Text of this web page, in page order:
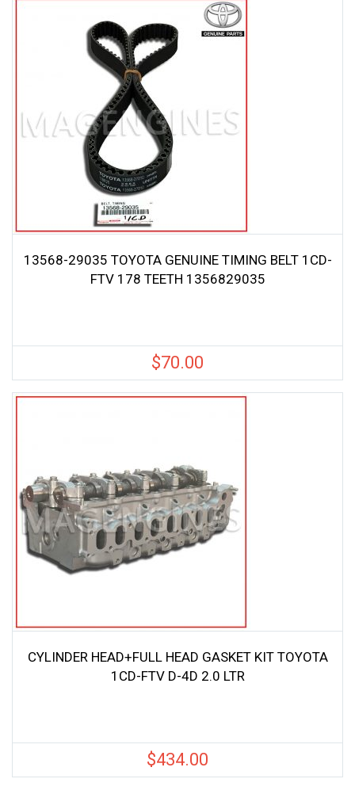
13568-29035 TOYOTA GENUINE TIMING BELT 1CD-
FTV 178 TEETH 1356829035
$70.00
CYLINDER HEAD+FULL HEAD GASKET KIT TOYOTA
1CD-FTV D-4D 2.0 LTR
$434.00